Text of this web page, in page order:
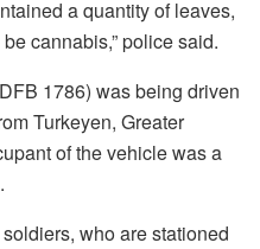
a quantity of leaves,
cannabis,” police said.
1786) was being driven
Turkeyen, Greater
of the vehicle was a
who are stationed